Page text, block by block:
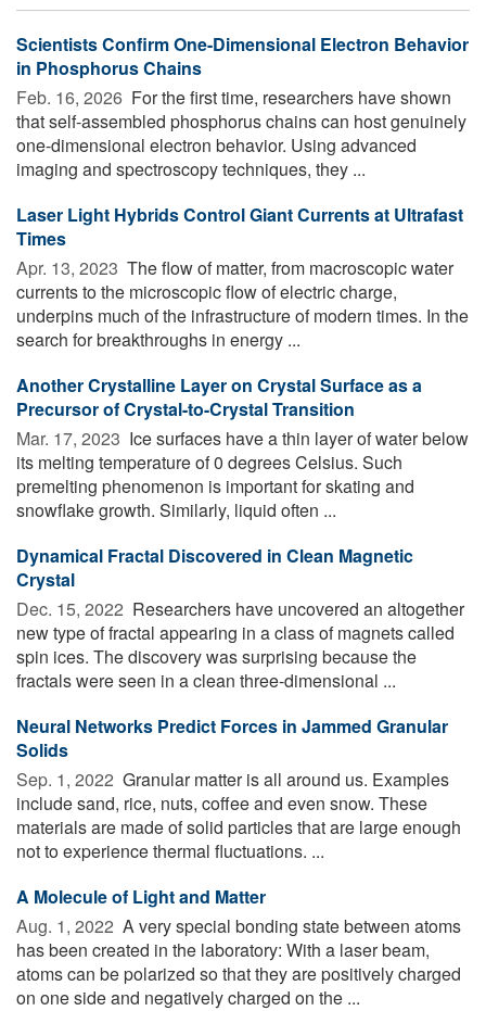
Scientists Confirm One-Dimensional Electron Behavior
in Phosphorus Chains
Feb. 16, 2026  For the first time, researchers have shown
that self-assembled phosphorus chains can host genuinely
one-dimensional electron behavior. Using advanced
imaging and spectroscopy techniques, they ...
Laser Light Hybrids Control Giant Currents at Ultrafast
Times
Apr. 13, 2023  The flow of matter, from macroscopic water
currents to the microscopic flow of electric charge,
underpins much of the infrastructure of modern times. In the
search for breakthroughs in energy ...
Another Crystalline Layer on Crystal Surface as a
Precursor of Crystal-to-Crystal Transition
Mar. 17, 2023  Ice surfaces have a thin layer of water below
its melting temperature of 0 degrees Celsius. Such
premelting phenomenon is important for skating and
snowflake growth. Similarly, liquid often ...
Dynamical Fractal Discovered in Clean Magnetic
Crystal
Dec. 15, 2022  Researchers have uncovered an altogether
new type of fractal appearing in a class of magnets called
spin ices. The discovery was surprising because the
fractals were seen in a clean three-dimensional ...
Neural Networks Predict Forces in Jammed Granular
Solids
Sep. 1, 2022  Granular matter is all around us. Examples
include sand, rice, nuts, coffee and even snow. These
materials are made of solid particles that are large enough
not to experience thermal fluctuations. ...
A Molecule of Light and Matter
Aug. 1, 2022  A very special bonding state between atoms
has been created in the laboratory: With a laser beam,
atoms can be polarized so that they are positively charged
on one side and negatively charged on the ...